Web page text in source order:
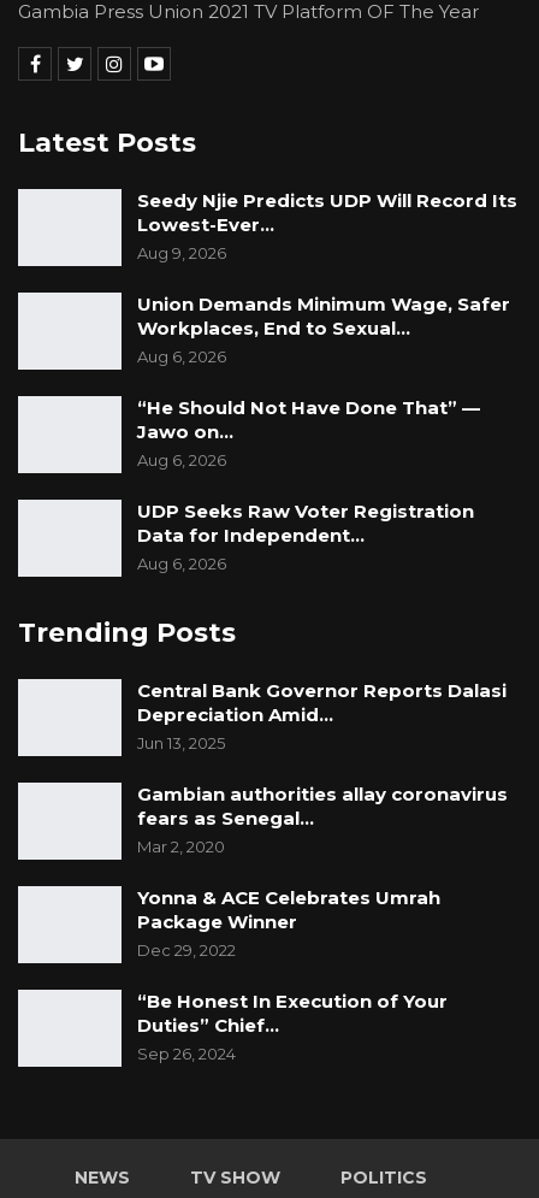
Gambia Press Union 2021 TV Platform OF The Year
Latest Posts
Seedy Njie Predicts UDP Will Record Its
Lowest-Ever…
Aug 9, 2026
Union Demands Minimum Wage, Safer
Workplaces, End to Sexual…
Aug 6, 2026
“He Should Not Have Done That” —
Jawo on…
Aug 6, 2026
UDP Seeks Raw Voter Registration
Data for Independent…
Aug 6, 2026
Trending Posts
Central Bank Governor Reports Dalasi
Depreciation Amid…
Jun 13, 2025
Gambian authorities allay coronavirus
fears as Senegal…
Mar 2, 2020
Yonna & ACE Celebrates Umrah
Package Winner
Dec 29, 2022
“Be Honest In Execution of Your
Duties” Chief…
Sep 26, 2024
NEWS TV SHOW POLITICS